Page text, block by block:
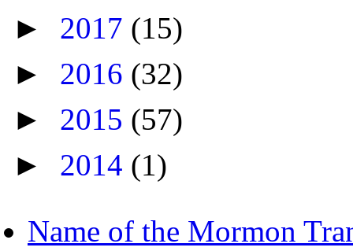
► 2017 (15)
► 2016 (32)
► 2015 (57)
► 2014 (1)
Name of the Mormon